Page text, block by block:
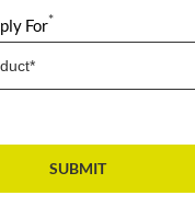
For*